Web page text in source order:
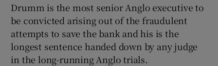
Drumm is the most senior Anglo executive to
be convicted arising out of the fraudulent
attempts to save the bank and his is the
longest sentence handed down by any judge
in the long-running Anglo trials.